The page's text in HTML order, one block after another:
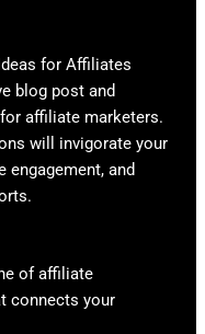
for Affiliates
blog post and
affiliate marketers.
will invigorate your
engagement, and
of affiliate
connects your